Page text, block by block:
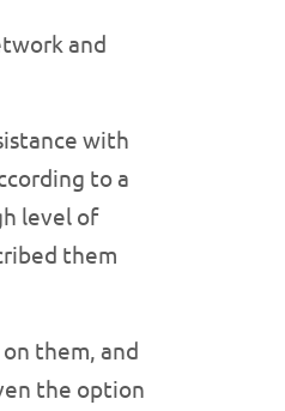
and
with
to a
level of
them
them, and
the option